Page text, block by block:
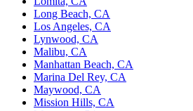
Long Beach, CA
Los Angeles, CA
Lynwood, CA
Malibu, CA
Manhattan Beach, CA
Marina Del Rey, CA
Maywood, CA
Mission Hills, CA